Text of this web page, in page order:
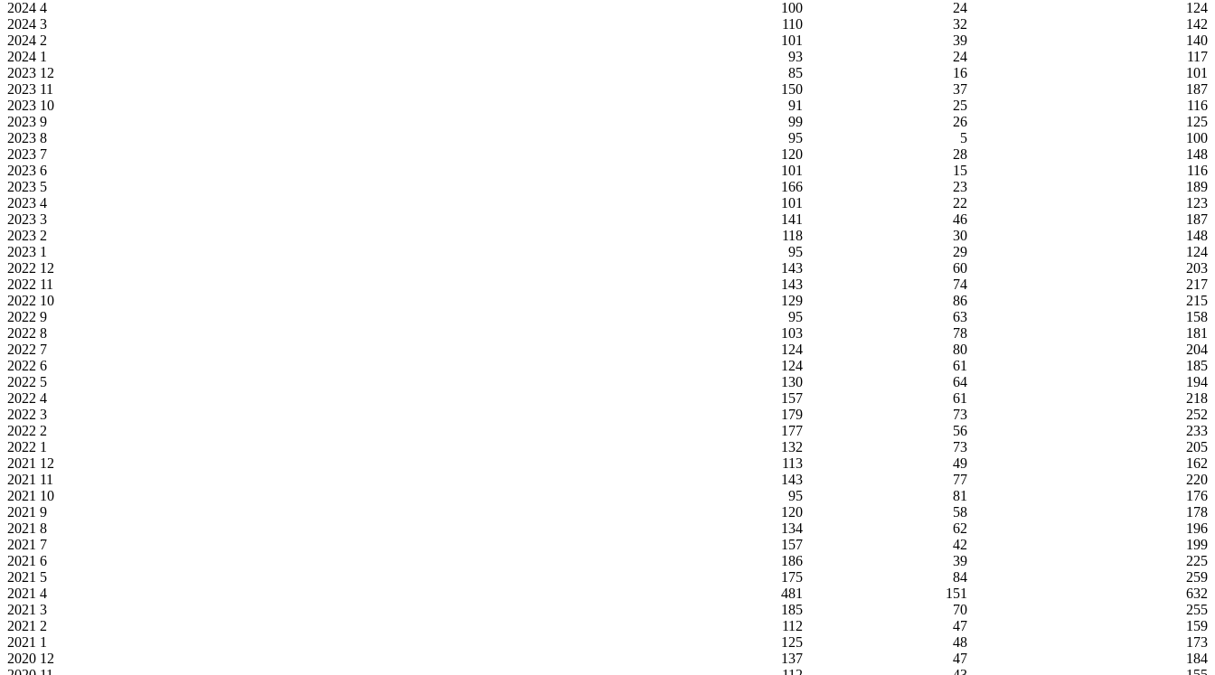
2024 4 100 24
124
2024 3 110 32
142
2024 2 101 39
140
2024 1 93 24
117
2023 12 85 16
101
2023 11 150 37
187
2023 10 91 25
116
2023 9 99 26
125
2023 8 95 5
100
2023 7 120 28
148
2023 6 101 15
116
2023 5 166 23
189
2023 4 101 22
123
2023 3 141 46
187
2023 2 118 30
148
2023 1 95 29
124
2022 12 143 60
203
2022 11 143 74
217
2022 10 129 86
215
2022 9 95 63
158
2022 8 103 78
181
2022 7 124 80
204
2022 6 124 61
185
2022 5 130 64
194
2022 4 157 61
218
2022 3 179 73
252
2022 2 177 56
233
2022 1 132 73
205
2021 12 113 49
162
2021 11 143 77
220
2021 10 95 81
176
2021 9 120 58
178
2021 8 134 62
196
2021 7 157 42
199
2021 6 186 39
225
2021 5 175 84
259
2021 4 481 151
632
2021 3 185 70
255
2021 2 112 47
159
2021 1 125 48
173
2020 12 137 47
184